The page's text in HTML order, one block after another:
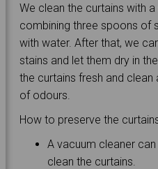
We clean the curtains with
combining three spoons of
with water. After that, we
stains and let them dry in
the curtains fresh and clean
of odours.
How to preserve the
A vacuum cleaner
clean the curtains.